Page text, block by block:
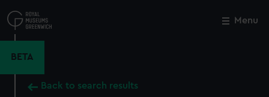
to
main
Menu
BETA
Back to search results
Close